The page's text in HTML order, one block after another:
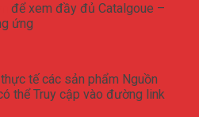
để xem đầy đủ Catalgoue –
ứng
tế các sản phẩm Nguồn
thể Truy cập vào đường link